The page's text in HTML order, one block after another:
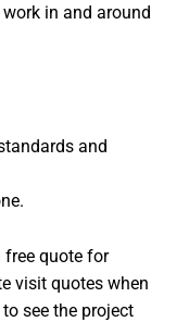
in and around
and
free quote for
visit quotes when
see the project